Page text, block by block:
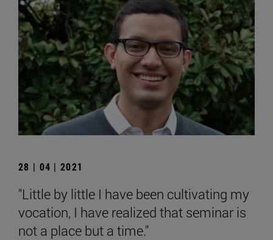
28 | 04 | 2021
"Little by little I have been cultivating my
vocation, I have realized that seminar is
not a place but a time."